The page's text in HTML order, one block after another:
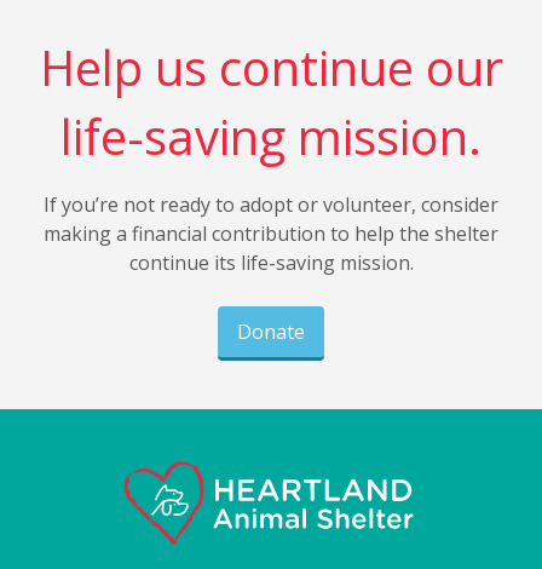
Help us continue our
life-saving mission.
If you’re not ready to adopt or volunteer, consider
making a financial contribution to help the shelter
continue its life-saving mission.
Donate